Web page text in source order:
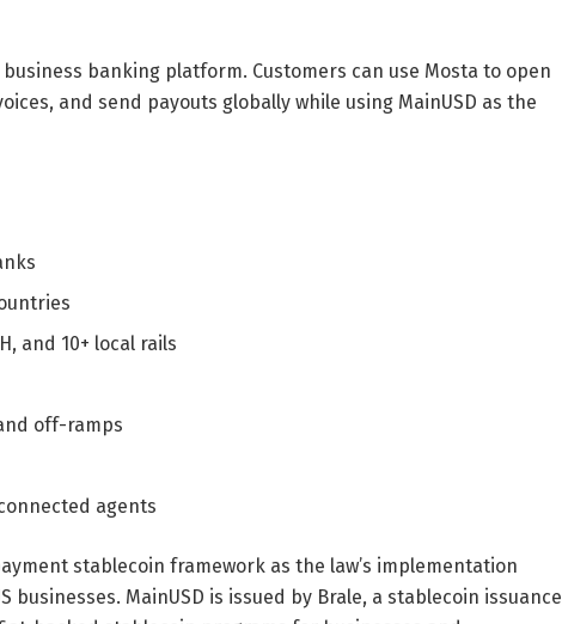
banking platform. Customers can use Mosta to open
and send payouts globally while using MainUSD as the
and 10+ local rails
off-ramps
agents
stablecoin framework as the law’s implementation
MainUSD is issued by Brale, a stablecoin issuance